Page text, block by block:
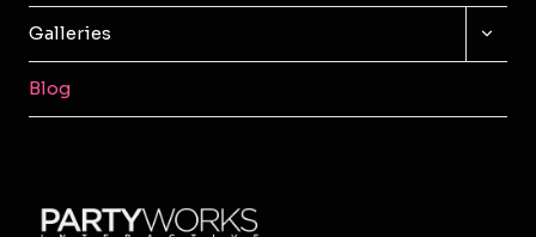
Galleries
MENU
Blog